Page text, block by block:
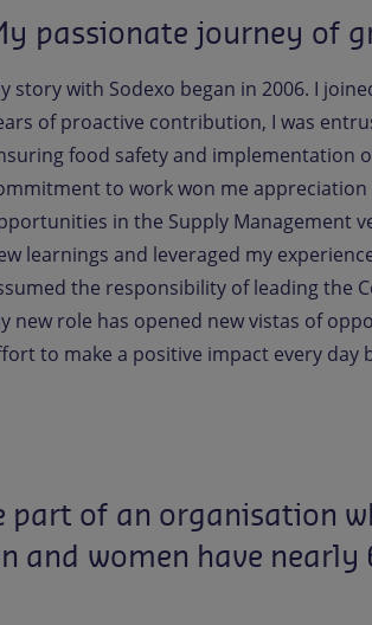
passionate journey of
story with Sodexo began in 2006. I
of proactive contribution, I was
food safety and implementation
to work won me
in the Supply Management
learnings and leveraged my
the responsibility of leading the
new role has opened new vistas of
to make a positive impact every day
part of an organisation
and women have nearly